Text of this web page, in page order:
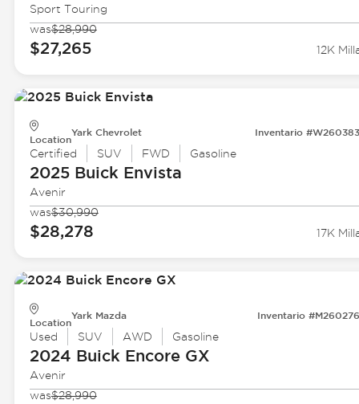
Sport Touring
was$28,990
$27,265 12K
Location
Yark Chevrolet Inventario
Certified SUV FWD Gasoline
2025 Buick Envista
Avenir
was$30,990
$28,278 17K
Location
Yark Mazda Inventario
Used SUV AWD Gasoline
2024 Buick Encore GX
Avenir
was$28,990